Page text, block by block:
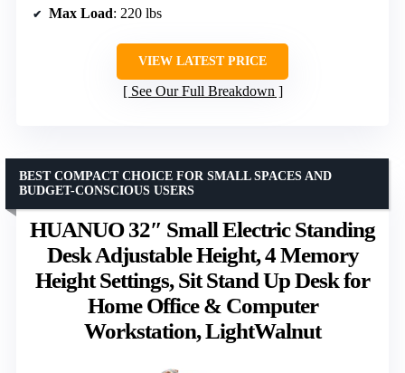
Max Load: 220 lbs
VIEW LATEST PRICE
See Our Full Breakdown
HUANUO 32″ Small Electric Standing
Desk Adjustable Height, 4 Memory
Height Settings, Sit Stand Up Desk for
Home Office & Computer
Workstation, LightWalnut
BEST COMPACT CHOICE FOR SMALL SPACES AND
BUDGET-CONSCIOUS USERS